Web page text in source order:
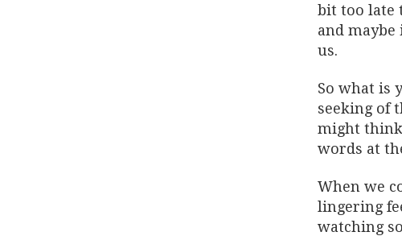
bit too late
and
us.
So what is
seeking of
might
words at
When we
lingering
watching